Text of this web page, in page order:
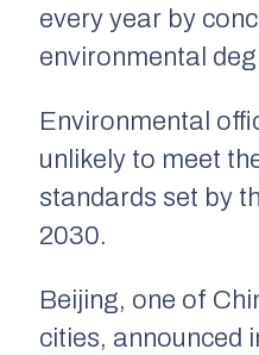
every year by
environmental
Environmental
unlikely to meet
standards set by
2030.
Beijing, one of
cities, announced